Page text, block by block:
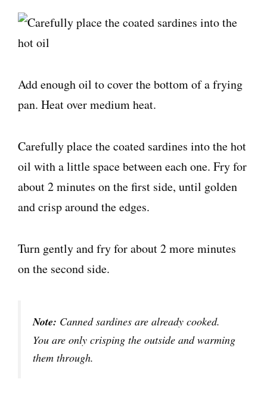
Add enough oil to cover the bottom of a frying
pan. Heat over medium heat.
Carefully place the coated sardines into the hot
oil with a little space between each one. Fry for
about 2 minutes on the first side, until golden
and crisp around the edges.
Turn gently and fry for about 2 more minutes
on the second side.
Note: Canned sardines are already cooked.
You are only crisping the outside and warming
them through.